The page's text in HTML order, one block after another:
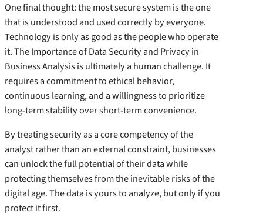
One final thought: the most secure system is the one
that is understood and used correctly by everyone.
Technology is only as good as the people who operate
it. The Importance of Data Security and Privacy in
Business Analysis is ultimately a human challenge. It
requires a commitment to ethical behavior,
continuous learning, and a willingness to prioritize
long-term stability over short-term convenience.
By treating security as a core competency of the
analyst rather than an external constraint, businesses
can unlock the full potential of their data while
protecting themselves from the inevitable risks of the
digital age. The data is yours to analyze, but only if you
protect it first.